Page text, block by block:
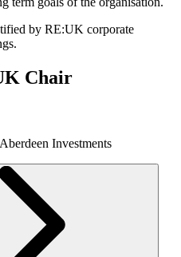
by RE:UK corporate
Chair
Investments